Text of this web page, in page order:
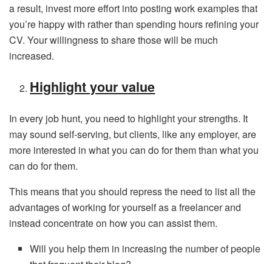
a result, invest more effort into posting work examples that
you’re happy with rather than spending hours refining your
CV. Your willingness to share those will be much
increased.
Highlight your value
In every job hunt, you need to highlight your strengths. It
may sound self-serving, but clients, like any employer, are
more interested in what you can do for them than what you
can do for them.
This means that you should repress the need to list all the
advantages of working for yourself as a freelancer and
instead concentrate on how you can assist them.
Will you help them in increasing the number of people